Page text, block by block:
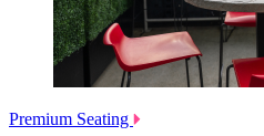
Premium Seating